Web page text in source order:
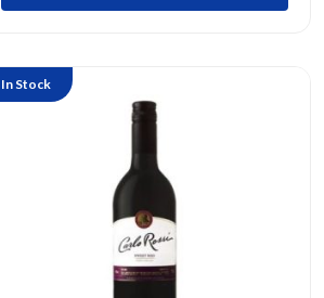
In Stock